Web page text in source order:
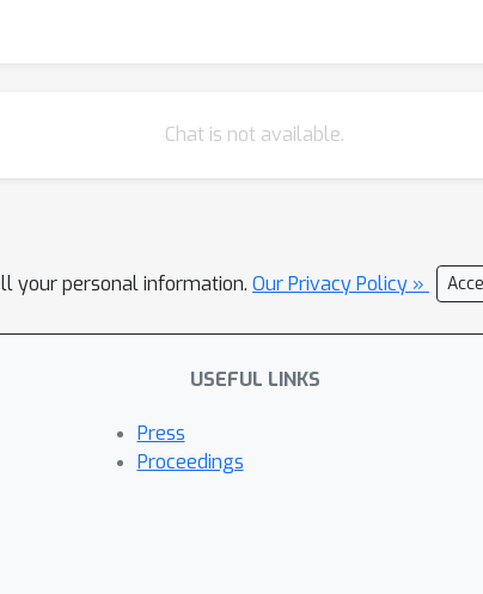
Chat is not available.
your personal information. Our Privacy Policy »
USEFUL LINKS
Press
Proceedings